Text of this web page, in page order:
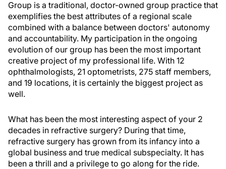
Group is a traditional, doctor-owned group practice that
exemplifies the best attributes of a regional scale
combined with a balance between doctors' autonomy
and accountability. My participation in the ongoing
evolution of our group has been the most important
creative project of my professional life. With 12
ophthalmologists, 21 optometrists, 275 staff members,
and 19 locations, it is certainly the biggest project as
well.
What has been the most interesting aspect of your 2
decades in refractive surgery? During that time,
refractive surgery has grown from its infancy into a
global business and true medical subspecialty. It has
been a thrill and a privilege to go along for the ride.